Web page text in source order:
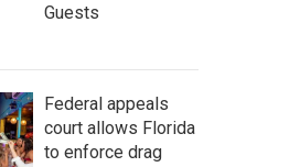
Guests
Federal appeals
court allows Florida
to enforce drag